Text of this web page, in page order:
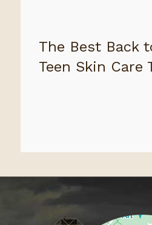
The Best Back
Teen Skin Care